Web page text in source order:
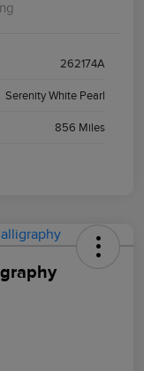
262174A
Serenity White Pearl
856 Miles